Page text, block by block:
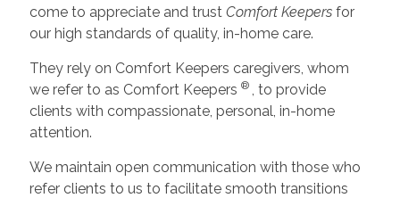
come to appreciate and trust Comfort Keepers for
our high standards of quality, in-home care.
They rely on Comfort Keepers caregivers, whom
we refer to as Comfort Keepers ®
, to provide
clients with compassionate, personal, in-home
attention.
We maintain open communication with those who
refer clients to us to facilitate smooth transitions